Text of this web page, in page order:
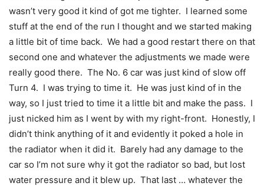
wasn’t very good it kind of got me tighter. I learned some
stuff at the end of the run I thought and we started making
a little bit of time back. We had a good restart there on that
second one and whatever the adjustments we made were
really good there. The No. 6 car was just kind of slow off
Turn 4. I was trying to time it. He was just kind of in the
way, so I just tried to time it a little bit and make the pass. I
just nicked him as I went by with my right-front. Honestly, I
didn’t think anything of it and evidently it poked a hole in
the radiator when it did it. Barely had any damage to the
car so I’m not sure why it got the radiator so bad, but lost
water pressure and it blew up. That last … whatever the